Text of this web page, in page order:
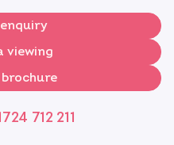
viewing
712 211